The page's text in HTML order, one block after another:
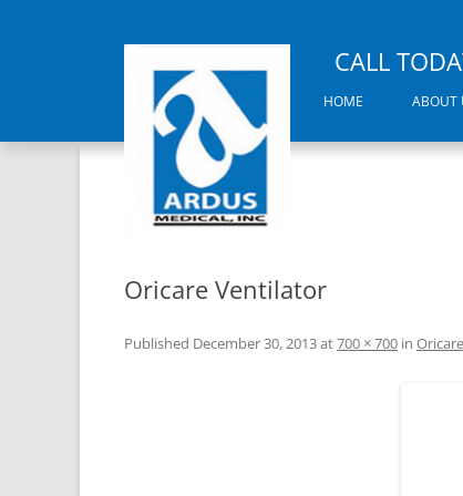
CALL
HOME ABOUT
Oricare Ventilator
Published December 30, 2013at700 × 700 in